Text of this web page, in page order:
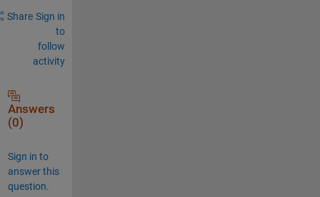
Share Sign in
to
follow
activity
Answers
(0)
Sign in to
answer this
question.